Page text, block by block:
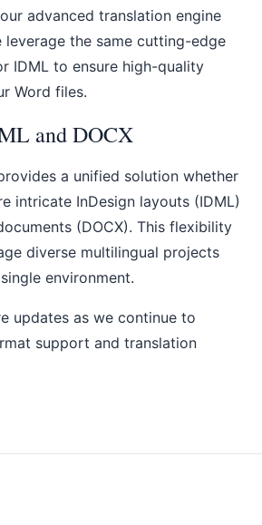
advanced translation engine
leverage the same cutting-edge
IDML to ensure high-quality
Word files.
and DOCX
a unified solution whether
intricate InDesign layouts (IDML)
(DOCX). This flexibility
diverse multilingual projects
environment.
updates as we continue to
support and translation